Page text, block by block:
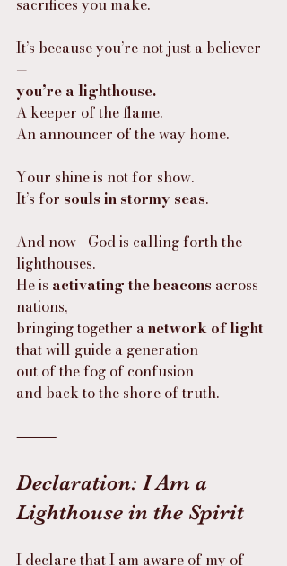
sacrifices you make.
It’s because you’re not just a believer
—
you’re a lighthouse.
A keeper of the flame.
An announcer of the way home.
Your shine is not for show.
It’s for souls in stormy seas.
And now—God is calling forth the
lighthouses.
He is activating the beacons across
nations,
bringing together a network of light
that will guide a generation
out of the fog of confusion
and back to the shore of truth.
⸻
Declaration: I Am a
Lighthouse in the Spirit
I declare that I am aware of my of